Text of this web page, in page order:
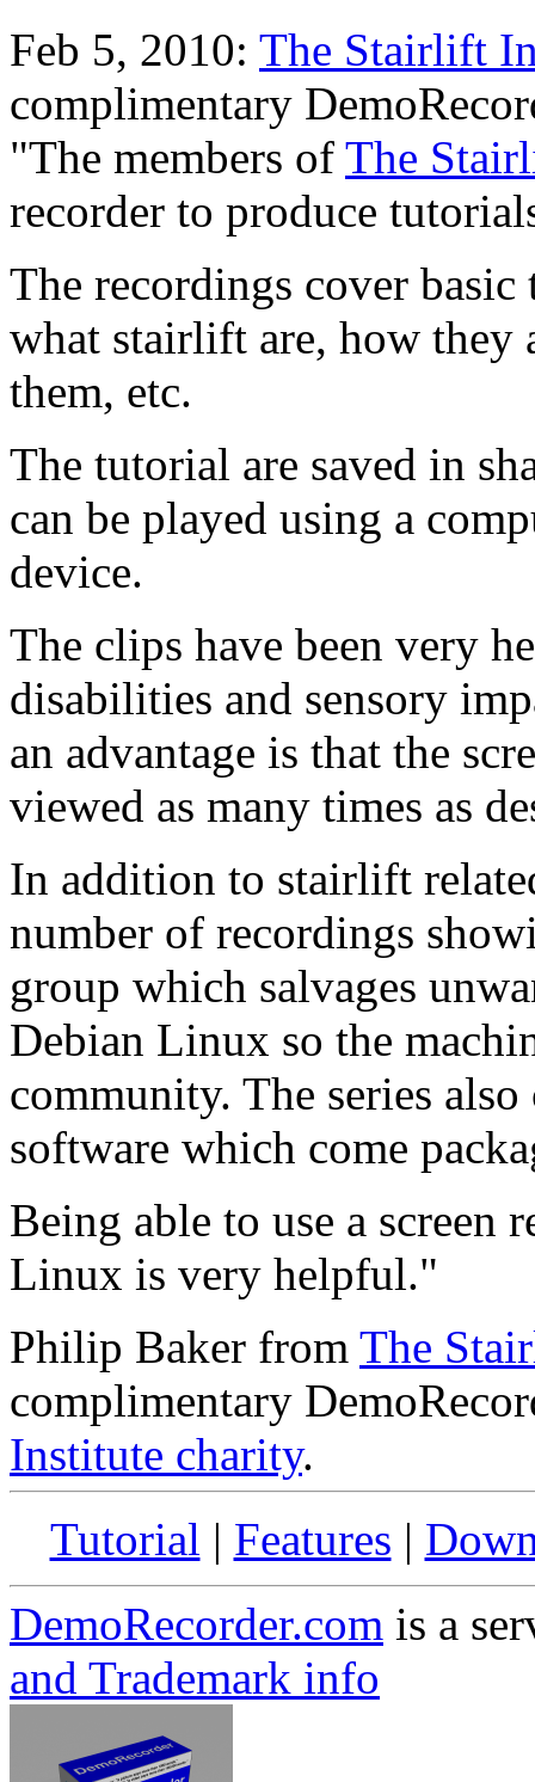
Feb 5, 2010: The Stairlift
complimentary
"The members of The
recorder to produce
The recordings cover
what stairlift are, how they
them, etc.
The tutorial are saved in
can be played using a
device.
The clips have been very
disabilities and sensory
an advantage is that the
viewed as many times as
In addition to stairlift
number of recordings
group which salvages
Debian Linux so the
community. The series
software which come
Being able to use a screen
Linux is very helpful."
Philip Baker from The
complimentary
Institute charity.
Tutorial | Features |
DemoRecorder.com is a
and Trademark info